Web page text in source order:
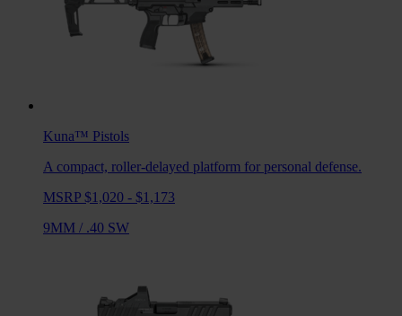
Kuna™ Pistols
A compact, roller-delayed platform for personal defense.
MSRP $1,020 - $1,173
9MM / .40 SW